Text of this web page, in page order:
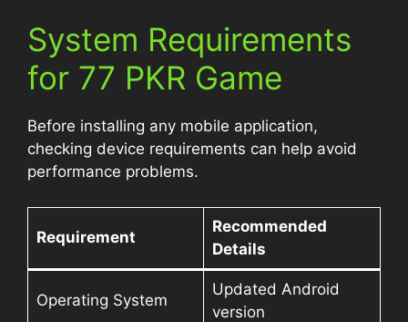
System Requirements
for 77 PKR Game
Before installing any mobile application,
checking device requirements can help avoid
performance problems.
Requirement
Recommended
Details
Operating System
Updated Android
version